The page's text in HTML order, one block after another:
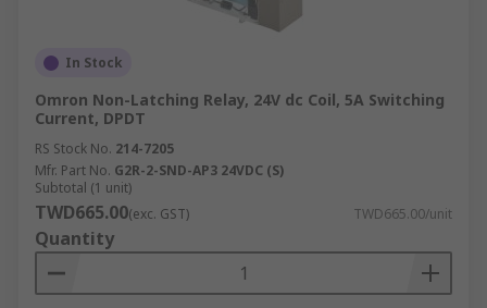
In Stock
Omron Non-Latching Relay, 24V dc Coil, 5A Switching
Current, DPDT
RS Stock No. 214-7205
Mfr. Part No. G2R-2-SND-AP3 24VDC (S)
Subtotal (1 unit)
TWD665.00(exc. GST) TWD665.00/unit
Quantity